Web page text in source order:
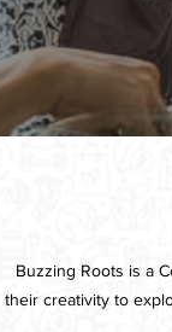
Buzzing Roots is a
their creativity to